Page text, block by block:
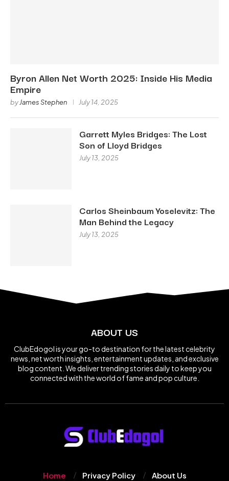
Byron Allen Net Worth 2025: Inside His Media
Empire
byJames Stephen July 14, 2025
Garrett Myles Bridges: The Lost
Son of Lloyd Bridges
July 13, 2025
Carlos Sheinbaum Yoselevitz: The
Man Behind the Legacy
July 13, 2025
ABOUT US
ClubEdogol is your go-to destination for the latest celebrity
news, net worth insights, entertainment updates, and exclusive
blog content. We deliver trending stories daily to keep you
connected with the world of fame and pop culture.
Home Privacy Policy About Us